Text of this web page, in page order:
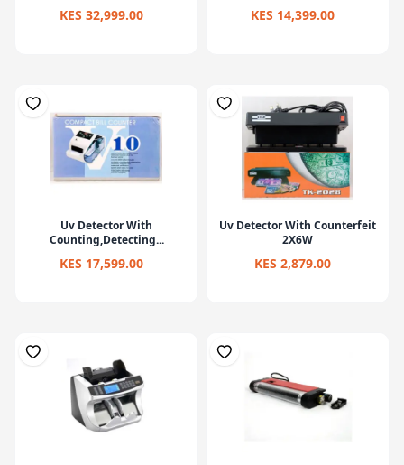
KES 32,999.00 KES 14,399.00
Uv Detector With
Counting,Detecting...
KES 17,599.00
Uv Detector With Counterfeit
2X6W
KES 2,879.00